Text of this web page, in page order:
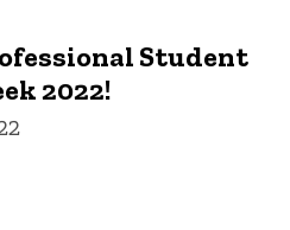
Student
2022!